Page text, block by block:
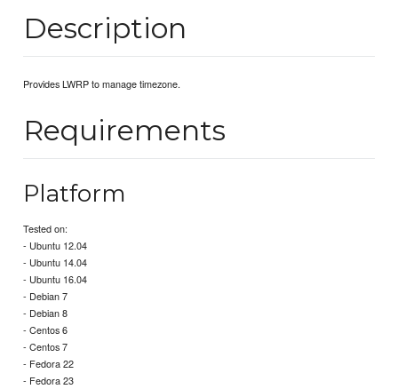
Description
Provides LWRP to manage timezone.
Requirements
Platform
Tested on:
- Ubuntu 12.04
- Ubuntu 14.04
- Ubuntu 16.04
- Debian 7
- Debian 8
- Centos 6
- Centos 7
- Fedora 22
- Fedora 23